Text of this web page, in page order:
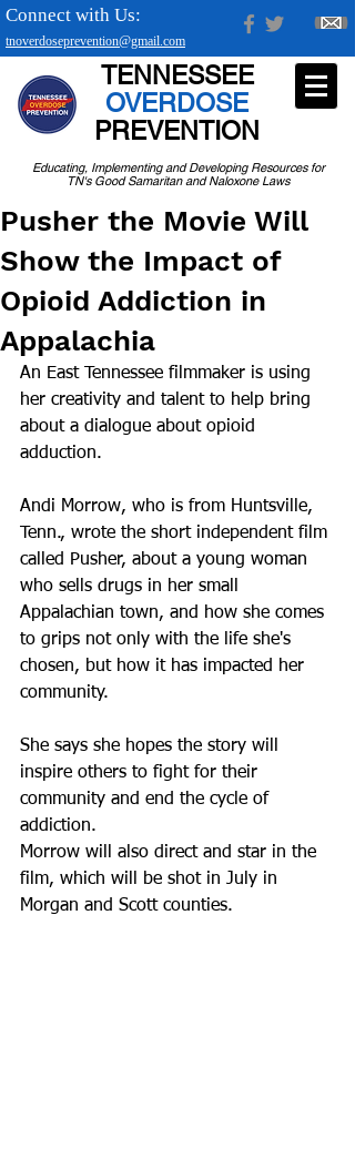
tnoverdoseprevention@gmail.com
Connect with Us:
Educating, Implementing and Developing Resources for
TN's Good Samaritan and Naloxone Laws
TENNESSEE
OVERDOSE
PREVENTION
Pusher the Movie Will
Show the Impact of
Opioid Addiction in
Appalachia
An East Tennessee filmmaker is using
her creativity and talent to help bring
about a dialogue about opioid
adduction.
Andi Morrow, who is from Huntsville,
Tenn., wrote the short independent film
called Pusher, about a young woman
who sells drugs in her small
Appalachian town, and how she comes
to grips not only with the life she's
chosen, but how it has impacted her
community.
She says she hopes the story will
inspire others to fight for their
community and end the cycle of
addiction.
Morrow will also direct and star in the
film, which will be shot in July in
Morgan and Scott counties.